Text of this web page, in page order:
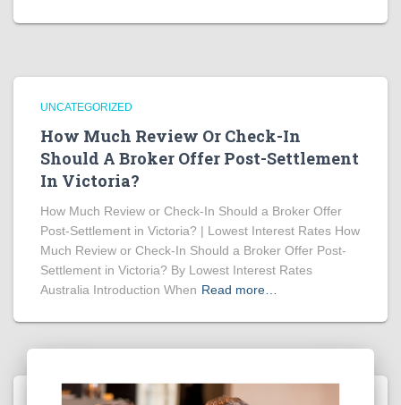
UNCATEGORIZED
How Much Review Or Check-In
Should A Broker Offer Post-Settlement
In Victoria?
How Much Review or Check-In Should a Broker Offer
Post-Settlement in Victoria? | Lowest Interest Rates How
Much Review or Check-In Should a Broker Offer Post-
Settlement in Victoria? By Lowest Interest Rates
Australia Introduction When Read more…